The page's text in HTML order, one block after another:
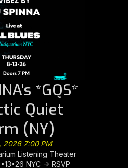
*GQS*
Quiet
(NY)
2026 7:00 PM
Listening Theater
NYC -> RSVP